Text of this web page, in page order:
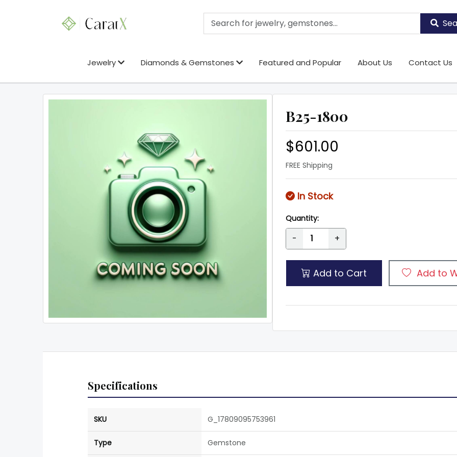
Jewelry Diamonds & Gemstones Featured and Popular About Us Contact Us
B25-1800
$601.00
FREE Shipping
In Stock
Quantity:
- +
Add to Cart Add to
Specifications
SKU G_17809095753961
Type Gemstone